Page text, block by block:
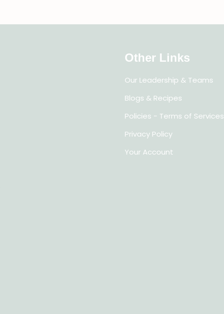
Other Links
Our Leadership & Teams
Blogs & Recipes
Policies - Terms of Services
Privacy Policy
Your Account